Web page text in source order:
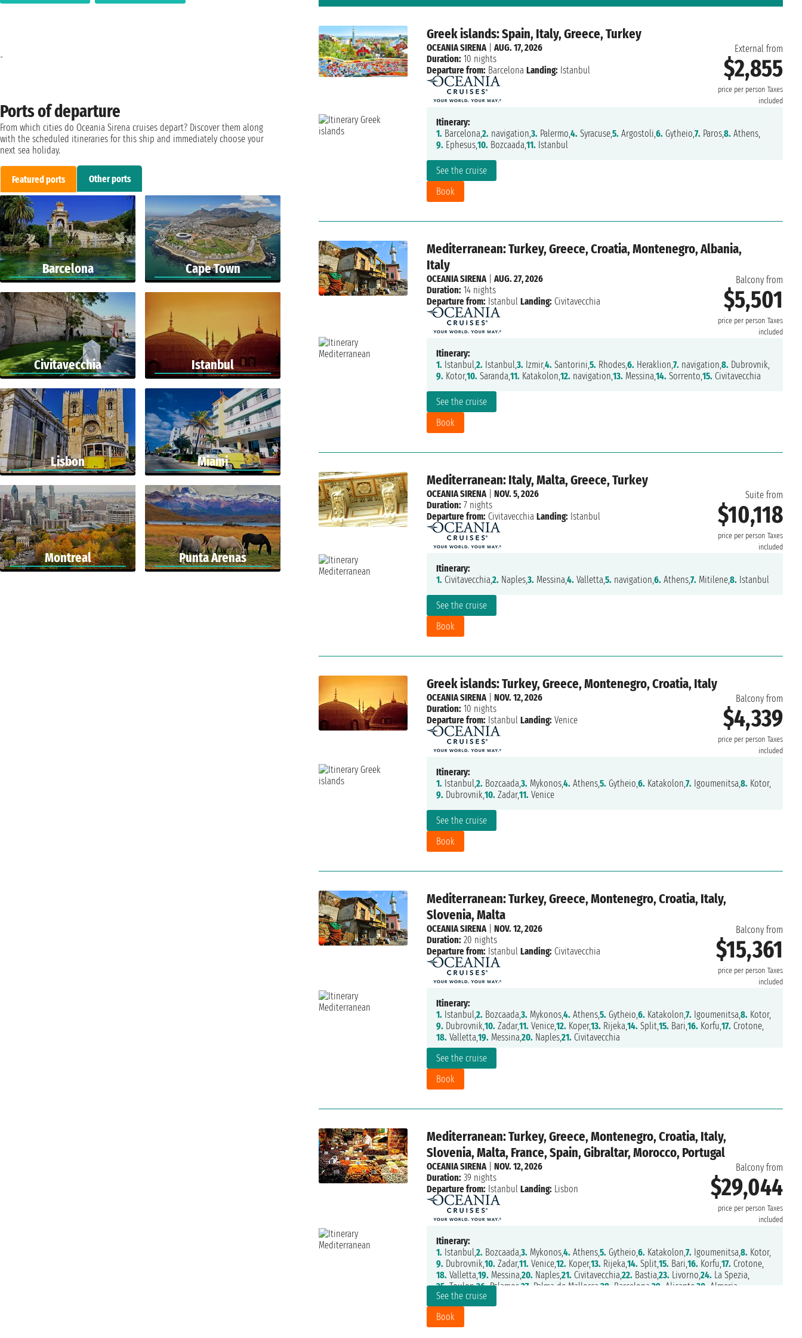
Greek islands: Spain, Italy, Greece, Turkey
External from
$2,855
price per person Taxes
included
See the cruise
Book
OCEANIA SIRENA| AUG. 17, 2026
Duration: 10 nights
Departure from: Barcelona Landing: Istanbul
Itinerary:
1. Barcelona,2. navigation,3. Palermo,4. Syracuse,5. Argostoli,6. Gytheio,7. Paros,8. Athens,
9. Ephesus,10. Bozcaada,11. Istanbul
Mediterranean: Turkey, Greece, Croatia, Montenegro, Albania,
Italy
Balcony from
$5,501
price per person Taxes
included
See the cruise
Book
OCEANIA SIRENA| AUG. 27, 2026
Duration: 14 nights
Departure from: Istanbul Landing: Civitavecchia
Itinerary:
1. Istanbul,2. Istanbul,3. Izmir,4. Santorini,5. Rhodes,6. Heraklion,7. navigation,8. Dubrovnik,
9. Kotor,10. Saranda,11. Katakolon,12. navigation,13. Messina,14. Sorrento,15. Civitavecchia
Mediterranean: Italy, Malta, Greece, Turkey
Suite from
$10,118
price per person Taxes
included
See the cruise
Book
OCEANIA SIRENA| NOV. 5, 2026
Duration: 7 nights
Departure from: Civitavecchia Landing: Istanbul
Itinerary:
1. Civitavecchia,2. Naples,3. Messina,4. Valletta,5. navigation,6. Athens,7. Mitilene,8. Istanbul
Greek islands: Turkey, Greece, Montenegro, Croatia, Italy
Balcony from
$4,339
price per person Taxes
included
See the cruise
Book
OCEANIA SIRENA| NOV. 12, 2026
Duration: 10 nights
Departure from: Istanbul Landing: Venice
Itinerary:
1. Istanbul,2. Bozcaada,3. Mykonos,4. Athens,5. Gytheio,6. Katakolon,7. Igoumenitsa,8. Kotor,
9. Dubrovnik,10. Zadar,11. Venice
Mediterranean: Turkey, Greece, Montenegro, Croatia, Italy,
Slovenia, Malta
Balcony from
$15,361
price per person Taxes
included
See the cruise
Book
OCEANIA SIRENA| NOV. 12, 2026
Duration: 20 nights
Departure from: Istanbul Landing: Civitavecchia
Itinerary:
1. Istanbul,2. Bozcaada,3. Mykonos,4. Athens,5. Gytheio,6. Katakolon,7. Igoumenitsa,8. Kotor,
9. Dubrovnik,10. Zadar,11. Venice,12. Koper,13. Rijeka,14. Split,15. Bari,16. Korfu,17. Crotone,
18. Valletta,19. Messina,20. Naples,21. Civitavecchia
Mediterranean: Turkey, Greece, Montenegro, Croatia, Italy,
Slovenia, Malta, France, Spain, Gibraltar, Morocco, Portugal
Balcony from
$29,044
price per person Taxes
included
See the cruise
Book
OCEANIA SIRENA| NOV. 12, 2026
Duration: 39 nights
Departure from: Istanbul Landing: Lisbon
Itinerary:
1. Istanbul,2. Bozcaada,3. Mykonos,4. Athens,5. Gytheio,6. Katakolon,7. Igoumenitsa,8. Kotor,
9. Dubrovnik,10. Zadar,11. Venice,12. Koper,13. Rijeka,14. Split,15. Bari,16. Korfu,17. Crotone,
18. Valletta,19. Messina,20. Naples,21. Civitavecchia,22. Bastia,23. Livorno,24. La Spezia,
25.Toulon,26.Palamos,27. Palma de Mallorca, 28. Barcelona, 29. Alicante, 30. Almeria,
31.Gibraltar,32.
37.Santa Cruz De La Palma,
Ports of departure
From which cities do Oceania Sirena cruises depart? Discover them along
with the scheduled itineraries for this ship and immediately choose your
next sea holiday.
Featured ports Other ports
Barcelona Cape Town
Civitavecchia Istanbul
Lisbon Miami
Montreal Punta Arenas
-